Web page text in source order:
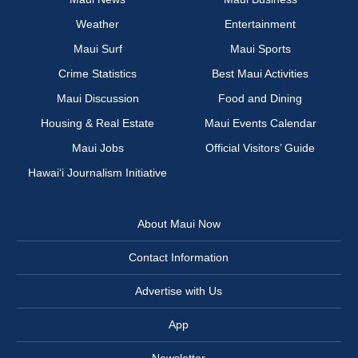
Weather
Entertainment
Maui Surf
Maui Sports
Crime Statistics
Best Maui Activities
Maui Discussion
Food and Dining
Housing & Real Estate
Maui Events Calendar
Maui Jobs
Official Visitors’ Guide
Hawai‘i Journalism Initiative
About Maui Now
Contact Information
Advertise with Us
App